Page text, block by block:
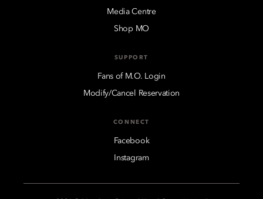
Media Centre
Shop MO
SUPPORT
Fans of M.O. Login
Modify/Cancel Reservation
CONNECT
Facebook
Instagram